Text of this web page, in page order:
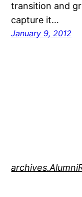
transition and
capture it…
January 9, 2012